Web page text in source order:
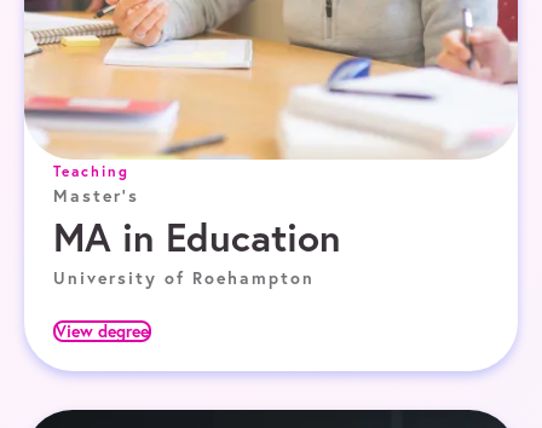
Teaching
Master's
MA in Education
University of Roehampton
View degree